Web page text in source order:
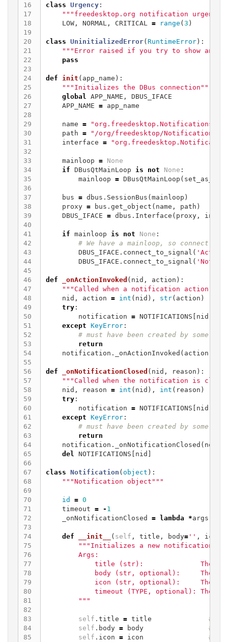
16
17
18
19
20
21
22
23
24
25
26
27
28
29
30
31
32
33
34
35
36
37
38
39
40
41
42
43
44
45
46
47
48
49
50
51
52
53
54
55
56
57
58
59
60
61
62
63
64
65
66
67
68
69
70
71
72
73
74
75
76
77
78
79
80
81
82
83
84
85
class Urgency:
"""freedesktop.org notification urgency
LOW, NORMAL , CRITICAL = range (3 )
class UninitializedError(RuntimeError):
"""Error raised if you try to show an
pass
def init ( app_name ):
"""Initializes the DBus connection"""
global
APP_NAME ,
DBUS_IFACE
APP_NAME = app_name
name =
"org.freedesktop.Notifications"
path =
"/org/freedesktop/Notifications"
interface =
mainloop =
None
if DBusQtMainLoop is not None :
mainloop = DBusQtMainLoop (
bus = dbus . SessionBus (mainloop )
proxy = bus . get_object ( name , path )
DBUS_IFACE = dbus . Interface ( proxy,
if mainloop is not None :
DBUS_IFACE . connect_to_signal (
DBUS_IFACE . connect_to_signal (
def _onActionInvoked ( nid , action ):
"""Called when a notification action is
nid , action = int ( nid ), str( action )
try:
notification = NOTIFICATIONS [ nid
except KeyError:
return
notification . _onActionInvoked ( action
def _onNotificationClosed ( nid , reason ):
"""Called when the notification is
nid , reason = int ( nid ), int ( reason )
try:
notification = NOTIFICATIONS [ nid
except KeyError:
return
notification . _onNotificationClosed (
del
NOTIFICATIONS [ nid ]
class Notification (object ):
"""Notification object"""
id = 0
timeout = - 1
_onNotificationClosed
= lambda *args
def __init__ ( self , title , body='' , icon
"""Initializes a new notification
        Args:
title (str):              The
body (str, optional):     The
icon (str, optional):     The
timeout (TYPE, optional): The
        """
self . title = title
self . body =
body
self . icon = icon